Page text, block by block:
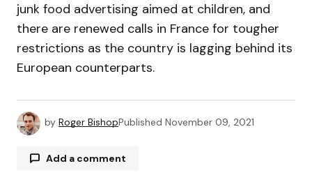
junk food advertising aimed at children, and
there are renewed calls in France for tougher
restrictions as the country is lagging behind its
European counterparts.
by Roger BishopPublished November 09, 2021
Add a comment